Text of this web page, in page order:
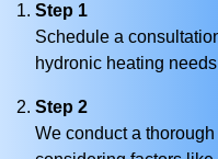
Step 1
Schedule a
hydronic heating
Step 2
We conduct a